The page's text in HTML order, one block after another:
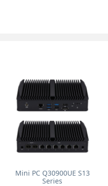
Mini PC Q30900UE S13
Series